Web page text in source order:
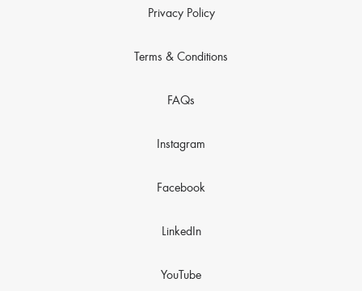
Privacy Policy
Terms & Conditions
FAQs
Instagram
Facebook
LinkedIn
YouTube